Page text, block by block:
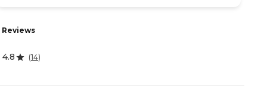
Reviews
4.8 (14)